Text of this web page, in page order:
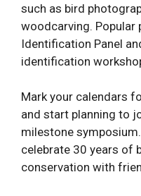
such as bird
woodcarving. Popular
Identification Panel
identification
Mark your calendars
and start planning to
milestone
celebrate 30 years of
conservation with